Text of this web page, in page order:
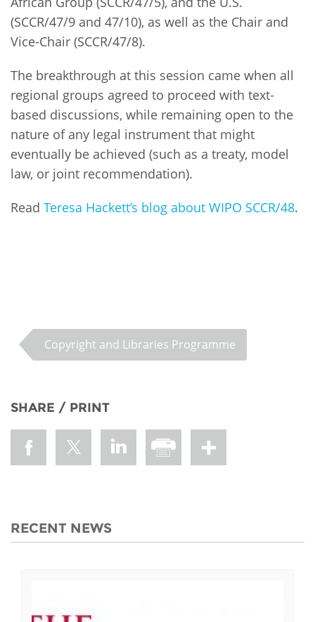
(SCCR/47/9 and 47/10), as well as the Chair and
Vice-Chair (SCCR/47/8).
The breakthrough at this session came when all
regional groups agreed to proceed with text-
based discussions, while remaining open to the
nature of any legal instrument that might
eventually be achieved (such as a treaty, model
law, or joint recommendation).
Read Teresa Hackett’s blog about WIPO SCCR/48.
Copyright and Libraries Programme
SHARE / PRINT
RECENT NEWS